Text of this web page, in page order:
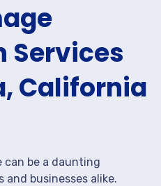
Services
California
can be a daunting
and businesses alike.